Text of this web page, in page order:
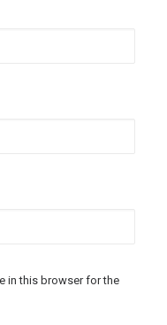
in this browser for the